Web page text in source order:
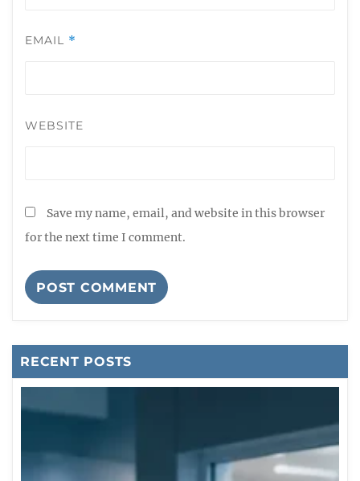
EMAIL *
WEBSITE
Save my name, email, and website in this browser
for the next time I comment.
RECENT POSTS